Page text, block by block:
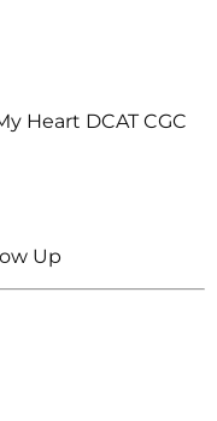
Heart DCAT CGC
Up